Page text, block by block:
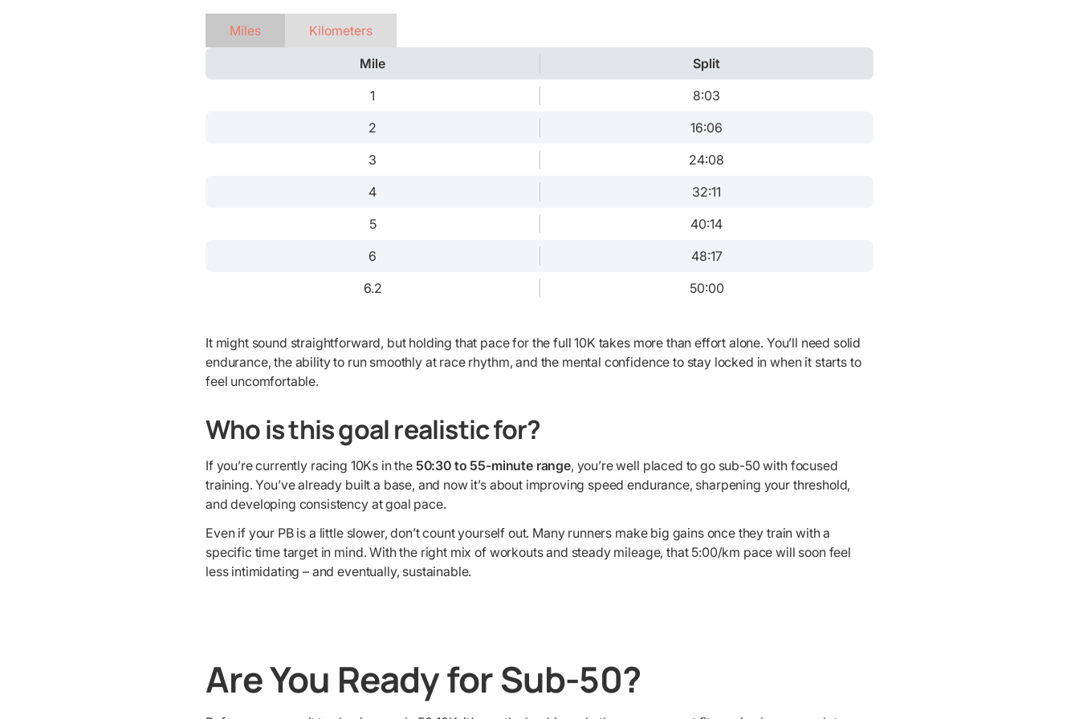
Miles Kilometers
Mile
Split
1
8:03
2
16:06
3
24:08
4
32:11
5
40:14
6
48:17
6.2
50:00
It might sound straightforward, but holding that pace for the full 10K takes more than effort alone. You’ll need solid
endurance, the ability to run smoothly at race rhythm, and the mental confidence to stay locked in when it starts to
feel uncomfortable.
Who is this goal realistic for?
If you’re currently racing 10Ks in the 50:30 to 55-minute range, you’re well placed to go sub-50 with focused
training. You’ve already built a base, and now it’s about improving speed endurance, sharpening your threshold,
and developing consistency at goal pace.
Even if your PB is a little slower, don’t count yourself out. Many runners make big gains once they train with a
specific time target in mind. With the right mix of workouts and steady mileage, that 5:00/km pace will soon feel
less intimidating – and eventually, sustainable.
Are You Ready for Sub-50?